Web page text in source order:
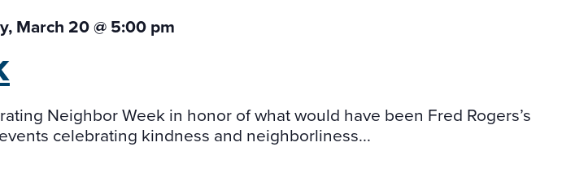
March 20 @ 5:00 pm
Neighbor Week in honor of what would have been Fred Rogers’s
celebrating kindness and neighborliness...